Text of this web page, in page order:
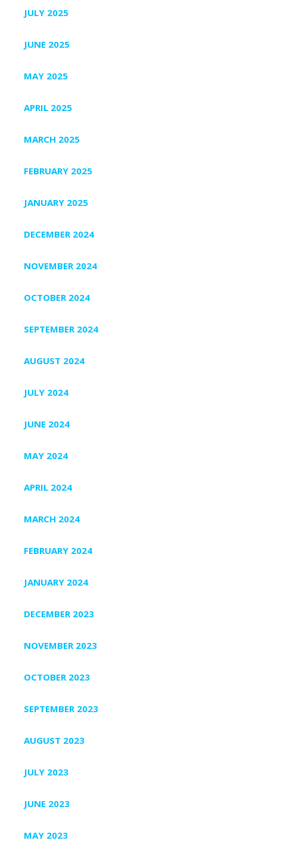
JULY 2025
JUNE 2025
MAY 2025
APRIL 2025
MARCH 2025
FEBRUARY 2025
JANUARY 2025
DECEMBER 2024
NOVEMBER 2024
OCTOBER 2024
SEPTEMBER 2024
AUGUST 2024
JULY 2024
JUNE 2024
MAY 2024
APRIL 2024
MARCH 2024
FEBRUARY 2024
JANUARY 2024
DECEMBER 2023
NOVEMBER 2023
OCTOBER 2023
SEPTEMBER 2023
AUGUST 2023
JULY 2023
JUNE 2023
MAY 2023